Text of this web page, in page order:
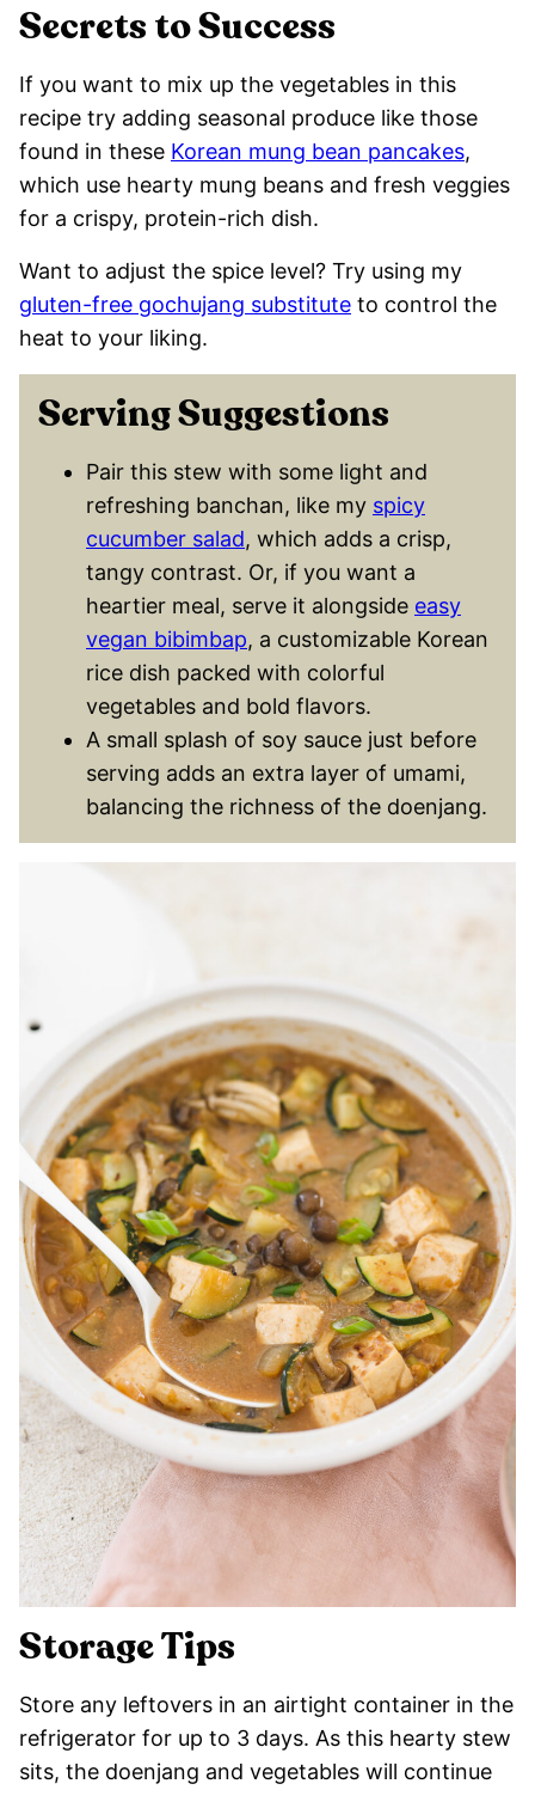
Secrets to Success
If you want to mix up the vegetables in this
recipe try adding seasonal produce like those
found in these Korean mung bean pancakes,
which use hearty mung beans and fresh veggies
for a crispy, protein-rich dish.
Want to adjust the spice level? Try using my
gluten-free gochujang substitute to control the
heat to your liking.
Serving Suggestions
Pair this stew with some light and
refreshing banchan, like my spicy
cucumber salad, which adds a crisp,
tangy contrast. Or, if you want a
heartier meal, serve it alongside easy
vegan bibimbap, a customizable Korean
rice dish packed with colorful
vegetables and bold flavors.
A small splash of soy sauce just before
serving adds an extra layer of umami,
balancing the richness of the doenjang.
Storage Tips
Store any leftovers in an airtight container in the
refrigerator for up to 3 days. As this hearty stew
sits, the doenjang and vegetables will continue